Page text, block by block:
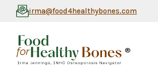
irma@food4healthybones.com
®